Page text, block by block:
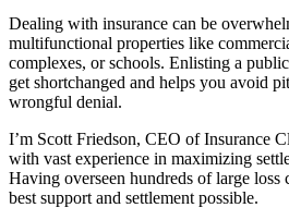
Dealing with insurance can be
multifunctional properties like
complexes, or schools. Enlisting a
get shortchanged and helps you avoid
wrongful denial.
I’m Scott Friedson, CEO of Insurance
with vast experience in maximizing
Having overseen hundreds of large loss
best support and settlement possible.